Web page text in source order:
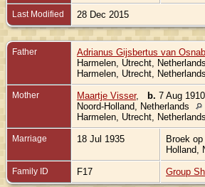
Last Modified 28 Dec 2015
Father Adrianus Gijsbertus van
Harmelen, Utrecht, Netherlands
Harmelen, Utrecht, Netherlands
Mother Maartje Visser, b. 7 Aug
Noord-Holland, Netherlands
Harmelen, Utrecht, Netherlands
Marriage 18 Jul 1935
Broek
Holland,
Family ID F17 Group